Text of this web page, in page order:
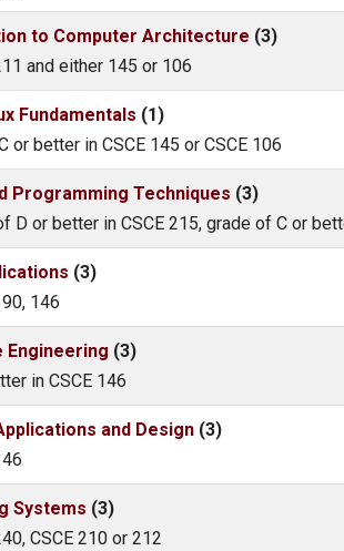
to Computer Architecture (3)
and either 145 or 106
Fundamentals (1)
or better in CSCE 145 or CSCE 106
Programming Techniques (3)
D or better in CSCE 215, grade of C or
(3)
146
Engineering (3)
in CSCE 146
and Design (3)
Systems (3)
CSCE 210 or 212